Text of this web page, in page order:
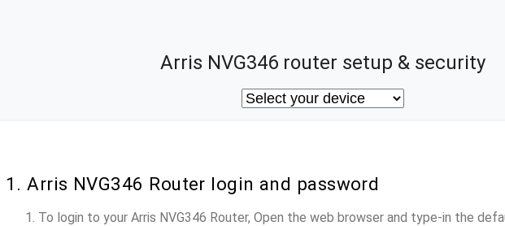
Arris NVG346 router setup & security
1. Arris NVG346 Router login and password
To login to your Arris NVG346 Router, Open the web browser and type-in the